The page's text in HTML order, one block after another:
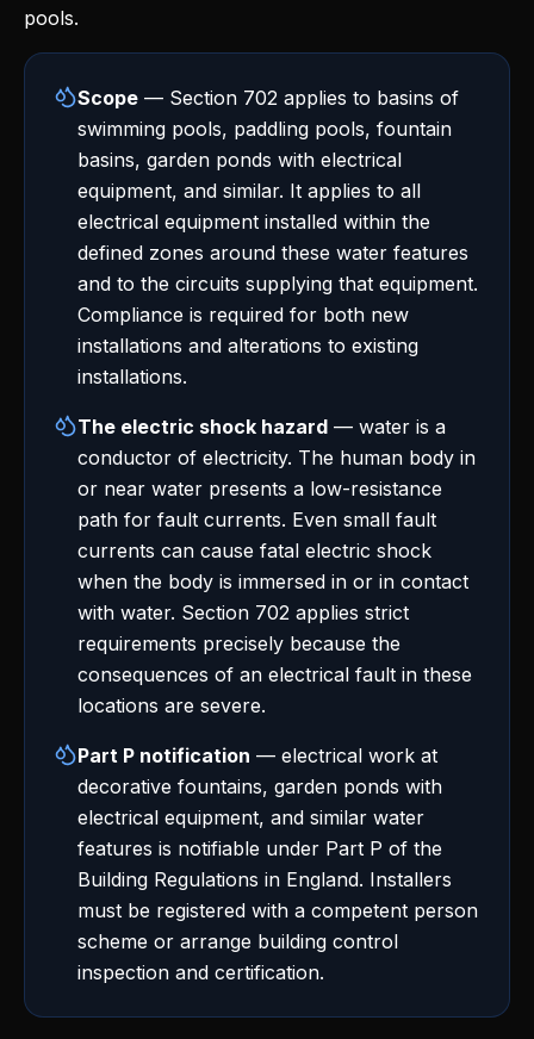
pools.
Scope — Section 702 applies to basins of
swimming pools, paddling pools, fountain
basins, garden ponds with electrical
equipment, and similar. It applies to all
electrical equipment installed within the
defined zones around these water features
and to the circuits supplying that equipment.
Compliance is required for both new
installations and alterations to existing
installations.
The electric shock hazard — water is a
conductor of electricity. The human body in
or near water presents a low-resistance
path for fault currents. Even small fault
currents can cause fatal electric shock
when the body is immersed in or in contact
with water. Section 702 applies strict
requirements precisely because the
consequences of an electrical fault in these
locations are severe.
Part P notification — electrical work at
decorative fountains, garden ponds with
electrical equipment, and similar water
features is notifiable under Part P of the
Building Regulations in England. Installers
must be registered with a competent person
scheme or arrange building control
inspection and certification.